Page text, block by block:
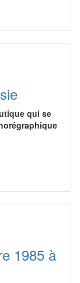
qui se
1985 à